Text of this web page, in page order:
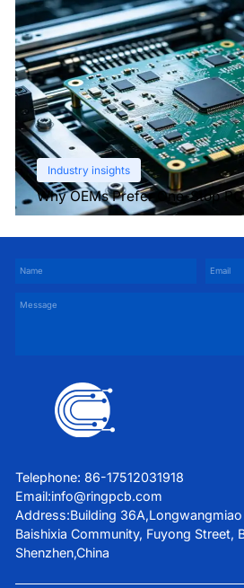
Industry insights
Why OEMs Prefer One-Stop
Services
Telephone: 86-17512031918
Email:info@ringpcb.com
Address:Building
Baishixia Community, Fuyong Street,
Shenzhen,China